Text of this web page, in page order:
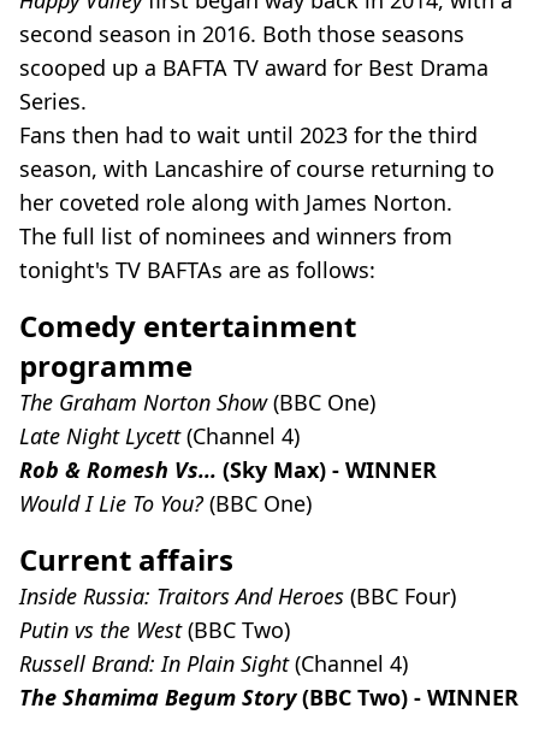
second season in 2016. Both those seasons
scooped up a BAFTA TV award for Best Drama
Series.
Fans then had to wait until 2023 for the third
season, with Lancashire of course returning to
her coveted role along with James Norton.
The full list of nominees and winners from
tonight's TV BAFTAs are as follows:
Comedy entertainment
programme
The Graham Norton Show(BBC One)
Late Night Lycett(Channel 4)
Rob & Romesh Vs... (Sky Max) - WINNER
Would I Lie To You?(BBC One)
Current affairs
Inside Russia: Traitors And Heroes (BBC Four)
Putin vs the West(BBC Two)
Russell Brand: In Plain Sight(Channel 4)
The Shamima Begum Story(BBC Two) - WINNER